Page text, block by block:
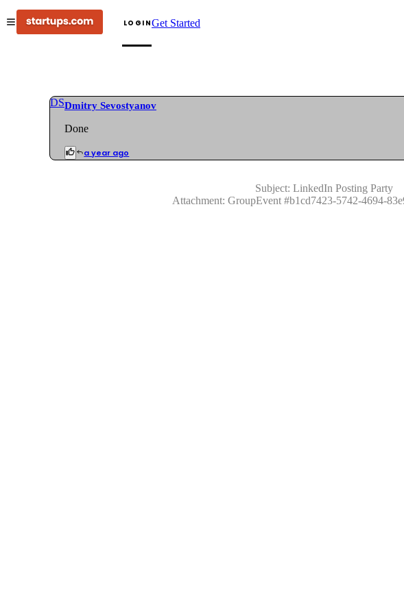
LOGINGet Started
DSDmitry Sevostyanov
Done
a year ago
Subject: LinkedIn Posting Party
Attachment: GroupEvent#b1cd7423-5742-4694-